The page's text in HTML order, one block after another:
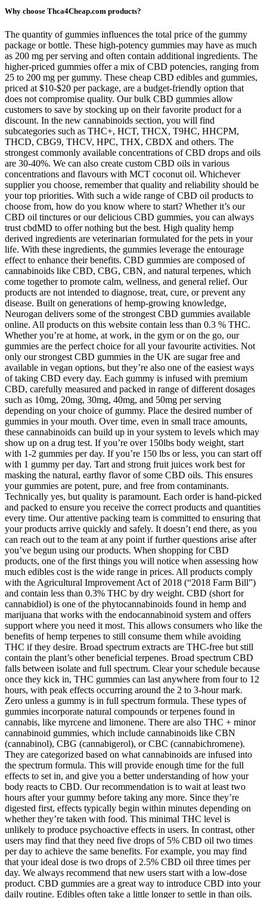
Why choose Thca4Cheap.com products?
The quantity of gummies influences the total price of the gummy
package or bottle. These high-potency gummies may have as much
as 200 mg per serving and often contain additional ingredients. The
higher-priced gummies offer a mix of CBD potencies, ranging from
25 to 200 mg per gummy. These cheap CBD edibles and gummies,
priced at $10-$20 per package, are a budget-friendly option that
does not compromise quality. Our bulk CBD gummies allow
customers to save by stocking up on their favorite product for a
discount. In the new cannabinoids section, you will find
subcategories such as THC+, HCT, THCX, T9HC, HHCPM,
THCD, CBG9, THCV, HPC, THX, CBDX and others. The
strongest commonly available concentrations of CBD drops and oils
are 30-40%. We can also create custom CBD oils in various
concentrations and flavours with MCT coconut oil. Whichever
supplier you choose, remember that quality and reliability should be
your top priorities. With such a wide range of CBD oil products to
choose from, how do you know where to start? Whether it’s our
CBD oil tinctures or our delicious CBD gummies, you can always
trust cbdMD to offer nothing but the best. High quality hemp
derived ingredients are veterinarian formulated for the pets in your
life. With these ingredients, the gummies leverage the entourage
effect to enhance their benefits. CBD gummies are composed of
cannabinoids like CBD, CBG, CBN, and natural terpenes, which
come together to promote calm, wellness, and general relief. Our
products are not intended to diagnose, treat, cure, or prevent any
disease. Built on generations of hemp-growing knowledge,
Neurogan delivers some of the strongest CBD gummies available
online. All products on this website contain less than 0.3 % THC.
Whether you’re at home, at work, in the gym or on the go, our
gummies are the perfect choice for all your favourite activities. Not
only our strongest CBD gummies in the UK are sugar free and
available in vegan options, but they’re also one of the easiest ways
of taking CBD every day. Each gummy is infused with premium
CBD, carefully measured and packed in range of different dosages
such as 10mg, 20mg, 30mg, 40mg, and 50mg per serving
depending on your choice of gummy. Place the desired number of
gummies in your mouth. Over time, even in small trace amounts,
these cannabinoids can build up in your system to levels which may
show up on a drug test. If you’re over 150lbs body weight, start
with 1-2 gummies per day. If you’re 150 lbs or less, you can start off
with 1 gummy per day. Tart and strong fruit juices work best for
masking the natural, earthy flavor of some CBD oils. This ensures
your gummies are potent, pure, and free from contaminants.
Technically yes, but quality is paramount. Each order is hand-picked
and packed to ensure you receive the correct products and quantities
every time. Our attentive packing team is committed to ensuring that
your products arrive quickly and safely. It doesn’t end there, as you
can reach out to the team at any point if further questions arise after
you’ve begun using our products. When shopping for CBD
products, one of the first things you will notice when assessing how
much edibles cost is the wide range in prices. All products comply
with the Agricultural Improvement Act of 2018 (“2018 Farm Bill”)
and contain less than 0.3% THC by dry weight. CBD (short for
cannabidiol) is one of the phytocannabinoids found in hemp and
marijuana that works with the endocannabinoid system and offers
support where you need it most. This allows consumers who like the
benefits of hemp terpenes to still consume them while avoiding
THC if they desire. Broad spectrum extracts are THC-free but still
contain the plant’s other beneficial terpenes. Broad spectrum CBD
falls between isolate and full spectrum. Clear your schedule because
once they kick in, THC gummies can last anywhere from four to 12
hours, with peak effects occurring around the 2 to 3-hour mark.
Zero unless a gummy is in full spectrum formula. These types of
gummies incorporate natural compounds or terpenes found in
cannabis, like myrcene and limonene. There are also THC + minor
cannabinoid gummies, which include cannabinoids like CBN
(cannabinol), CBG (cannabigerol), or CBC (cannabichromene).
They are categorized based on what cannabinoids are infused into
the spectrum formula. This will provide enough time for the full
effects to set in, and give you a better understanding of how your
body reacts to CBD. Our recommendation is to wait at least two
hours after your gummy before taking any more. Since they’re
digested first, effects typically begin within minutes depending on
whether they’re taken with food. This minimal THC level is
unlikely to produce psychoactive effects in users. In contrast, other
users may find that they need five drops of 5% CBD oil two times
per day to achieve the same benefits. For example, you may find
that your ideal dose is two drops of 2.5% CBD oil three times per
day. We always recommend that new users start with a low-dose
product. CBD gummies are a great way to introduce CBD into your
daily routine. Edibles often take a little longer to settle in than oils.